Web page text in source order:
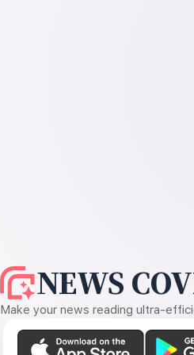
NEWS
Make your news reading ultra-